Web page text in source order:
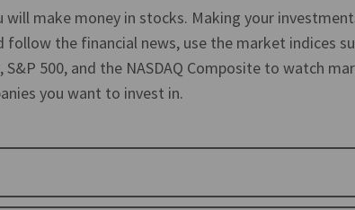
will make money in stocks. Making your
the financial news, use the market indices
S&P 500, and the NASDAQ Composite to watch
you want to invest in.